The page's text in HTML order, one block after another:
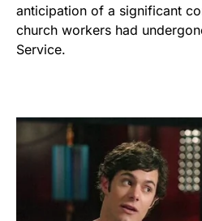
anticipation of a significant
church workers had
Service.